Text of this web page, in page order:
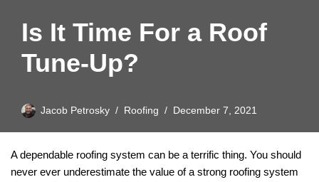
Is It Time For a Roof
Tune-Up?
Jacob Petrosky Roofing December 7, 2021
A dependable roofing system can be a terrific thing. You should
never ever underestimate the value of a strong roofing system